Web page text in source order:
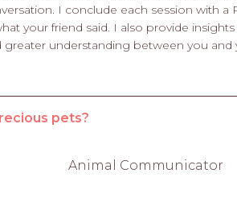
I conclude each session with a
your friend said. I also provide
greater understanding between you and
pets?
Animal Communicator